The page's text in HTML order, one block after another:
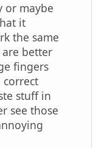
or maybe
it
the same
are better
fingers
stuff in
see those